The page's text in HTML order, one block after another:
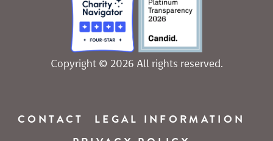
Copyright © 2026 All rights reserved.
CONTACT
LEGAL INFORMATION